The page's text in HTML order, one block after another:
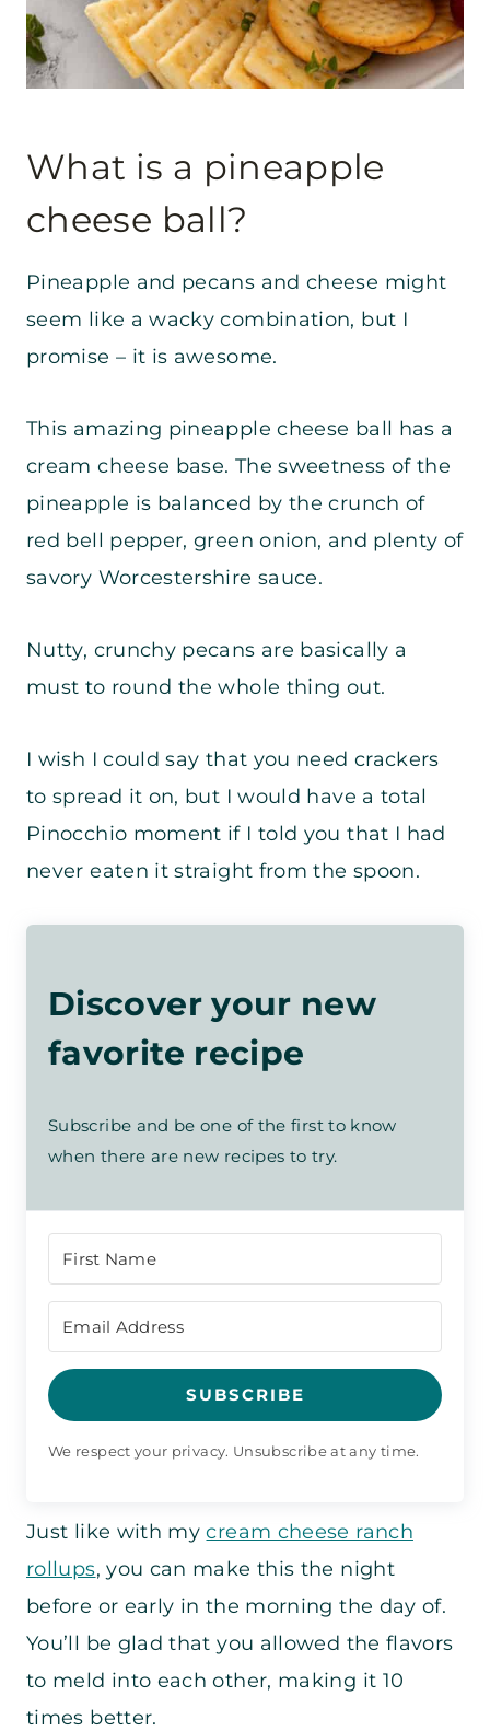
What is a pineapple
cheese ball?
Pineapple and pecans and cheese might
seem like a wacky combination, but I
promise – it is awesome.
This amazing pineapple cheese ball has a
cream cheese base. The sweetness of the
pineapple is balanced by the crunch of
red bell pepper, green onion, and plenty of
savory Worcestershire sauce.
Nutty, crunchy pecans are basically a
must to round the whole thing out.
I wish I could say that you need crackers
to spread it on, but I would have a total
Pinocchio moment if I told you that I had
never eaten it straight from the spoon.
Discover your new
favorite recipe
Subscribe and be one of the first to know
when there are new recipes to try.
SUBSCRIBE
We respect your privacy. Unsubscribe at any time.
Just like with mycream cheese ranch
rollups, you can make this the night
before or early in the morning the day of.
You’ll be glad that you allowed the flavors
to meld into each other, making it 10
times better.